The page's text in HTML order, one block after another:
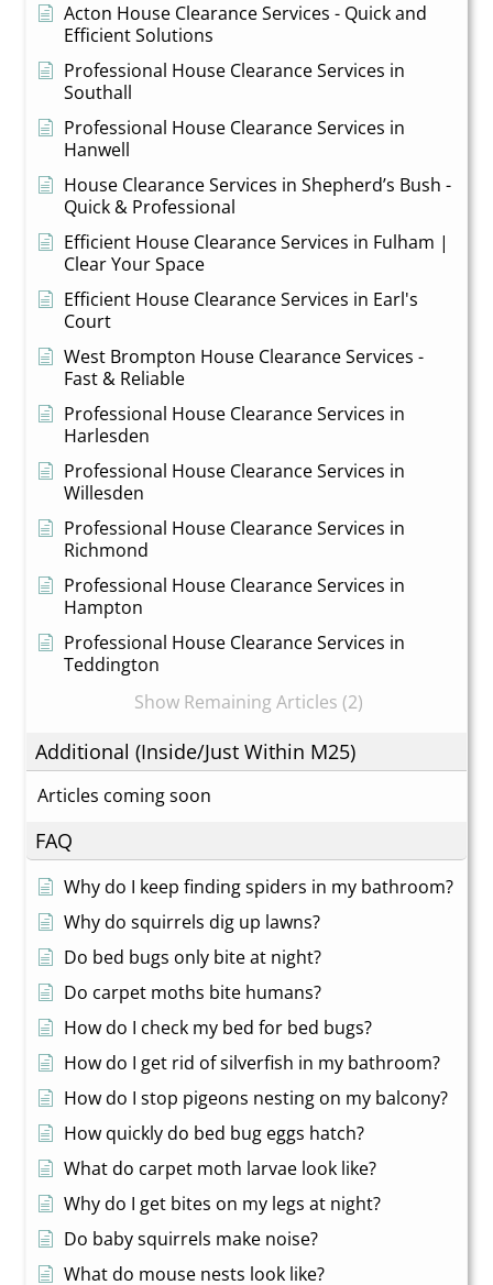
Acton House Clearance Services - Quick and
Efficient Solutions
Professional House Clearance Services in
Southall
Professional House Clearance Services in
Hanwell
House Clearance Services in Shepherd’s Bush -
Quick & Professional
Efficient House Clearance Services in Fulham |
Clear Your Space
Efficient House Clearance Services in Earl's
Court
West Brompton House Clearance Services -
Fast & Reliable
Professional House Clearance Services in
Harlesden
Professional House Clearance Services in
Willesden
Professional House Clearance Services in
Richmond
Professional House Clearance Services in
Hampton
Professional House Clearance Services in
Teddington
Show Remaining Articles (2)
Additional (Inside/Just Within M25)
Articles coming soon
FAQ
Why do I keep finding spiders in my bathroom?
Why do squirrels dig up lawns?
Do bed bugs only bite at night?
Do carpet moths bite humans?
How do I check my bed for bed bugs?
How do I get rid of silverfish in my bathroom?
How do I stop pigeons nesting on my balcony?
How quickly do bed bug eggs hatch?
What do carpet moth larvae look like?
Why do I get bites on my legs at night?
Do baby squirrels make noise?
What do mouse nests look like?